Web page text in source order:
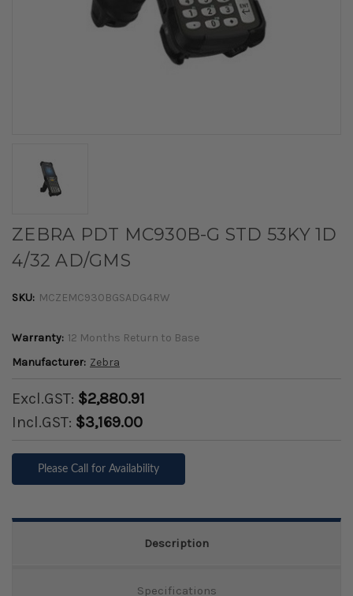
ZEBRA PDT MC930B-G STD 53KY 1D
4/32 AD/GMS
SKU: MCZEMC930BGSADG4RW
Warranty: 12 Months Return to Base
Manufacturer: Zebra
Excl.GST: $2,880.91
Incl.GST: $3,169.00
Please Call for Availability
Description
Specifications